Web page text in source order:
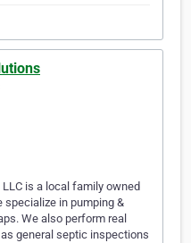
is a local family owned
specialize in pumping &
We also perform real
general septic inspections